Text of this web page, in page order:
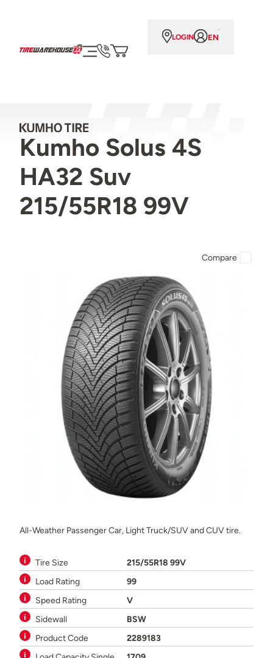
LOGIN EN
Kumho Solus 4S
HA32 Suv
215/55R18 99V
All-Weather Passenger Car, Light Truck/SUV and CUV tire.
Tire Size
215/55R18 99V
Load Rating
99
Speed Rating
V
Sidewall
BSW
Product Code
2289183
Compare